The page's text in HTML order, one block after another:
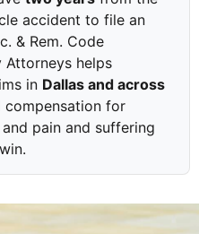
accident to file an
& Rem. Code
Attorneys helps
in Dallas and across
compensation for
pain and suffering